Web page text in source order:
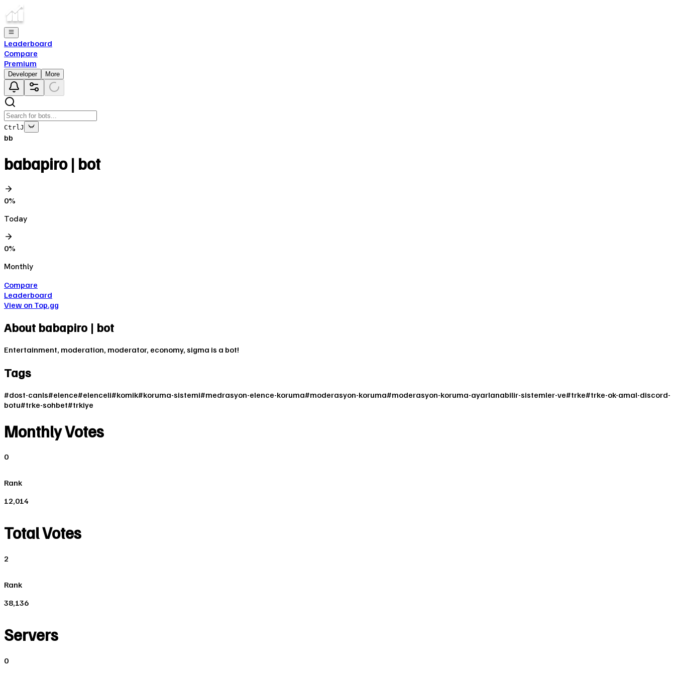
Leaderboard
Compare
Premium
Developer More
Ctrl J
bb
babapiro | bot
0%
Today
0%
Monthly
Compare
Leaderboard
View on Top.gg
About babapiro | bot
Entertainment, moderation, moderator, economy, sigma is a bot!
Tags
#dost-canls#elence#elenceli#komik#koruma-sistemi#medrasyon-elence-koruma#moderasyon-koruma#moderasyon-koruma-ayarlanabilir-sistemler-ve#trke#trke-ok-amal-discord-
botu#trke-sohbet#trkiye
Monthly Votes
0
Rank
12,014
Total Votes
2
Rank
38,136
Servers
0